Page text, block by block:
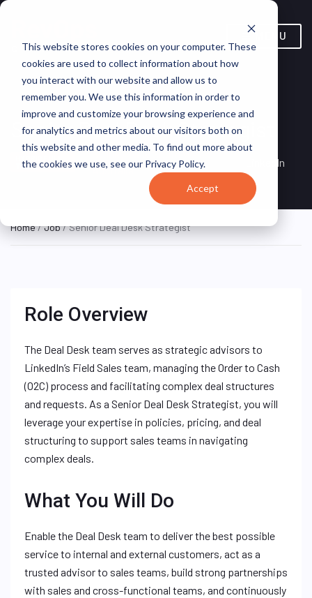
This website stores cookies on your computer. These
cookies are used to collect information about how
you interact with our website and allow us to
remember you. We use this information in order to
improve and customize your browsing experience and
for analytics and metrics about our visitors both on
this website and other media. To find out more about
the cookies we use, see our Privacy Policy.
Accept
MENU
Senior Deal Desk Strategist
TIME
Sydney, New South Wales,
Australia
LinkedIn
Home/Job/ Senior Deal Desk Strategist
Role Overview
The Deal Desk team serves as strategic advisors to
LinkedIn’s Field Sales team, managing the Order to Cash
(O2C) process and facilitating complex deal structures
and requests. As a Senior Deal Desk Strategist, you will
leverage your expertise in policies, pricing, and deal
structuring to support sales teams in navigating
complex deals.
What You Will Do
Enable the Deal Desk team to deliver the best possible
service to internal and external customers, act as a
trusted advisor to sales teams, build strong partnerships
with sales and cross-functional teams, and continuously